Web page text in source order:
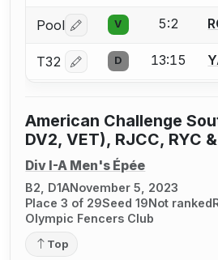
Pool Log in or create an
V 5:2
T32 Log in or create an
D 13:15
American Challenge
DV2, VET), RJCC, RYC
Div I-A Men's Épée
B2, D1ANovember 5, 2023
Place 3 of 29Seed 19Not ranked
Olympic Fencers Club
Top